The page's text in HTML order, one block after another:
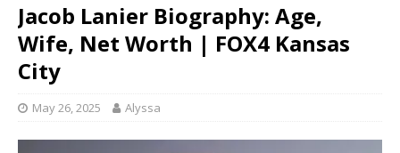
Jacob Lanier Biography: Age,
Wife, Net Worth | FOX4 Kansas
City
May 26, 2025 Alyssa